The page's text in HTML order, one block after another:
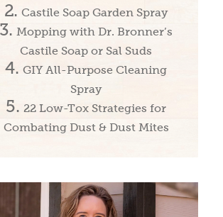
Castile Soap Garden Spray
Mopping with Dr. Bronner’s
Castile Soap or Sal Suds
GIY All-Purpose Cleaning
Spray
22 Low-Tox Strategies for
Combating Dust & Dust Mites